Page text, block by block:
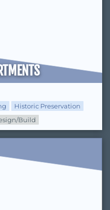
Historic Preservation
Build